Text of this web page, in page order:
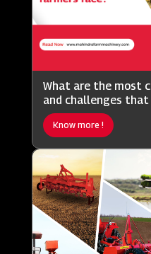
What are the most
and challenges that
Know more !